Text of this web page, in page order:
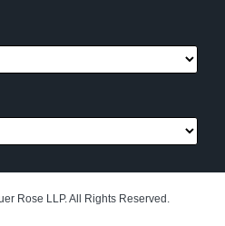
Rose LLP. All Rights Reserved.